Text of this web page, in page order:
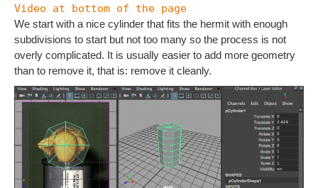
Video at bottom of the page
We start with a nice cylinder that fits the hermit with enough
subdivisions to start but not too many so the process is not
overly complicated. It is usually easier to add more geometry
than to remove it, that is: remove it cleanly.